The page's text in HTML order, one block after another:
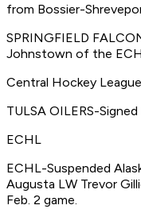
from Bossier-
SPRINGFIELD
Johnstown of the
Central Hockey League
TULSA OILERS-
ECHL
ECHL-Suspended
Augusta LW Trevor
Feb. 2 game.